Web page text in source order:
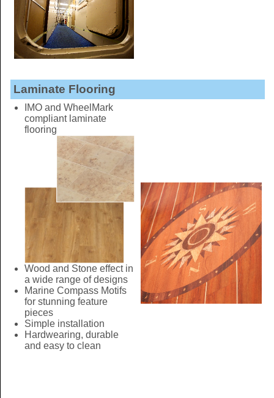
Laminate Flooring
IMO and WheelMark
compliant laminate
flooring
Wood and Stone effect in
a wide range of designs
Marine Compass Motifs
for stunning feature
pieces
Simple installation
Hardwearing, durable
and easy to clean